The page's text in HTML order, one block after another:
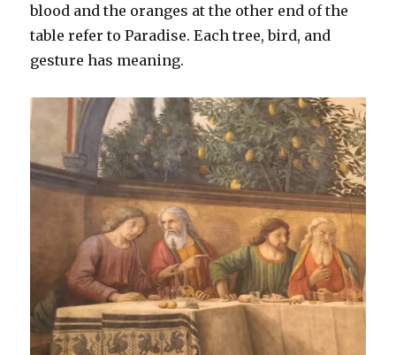
blood and the oranges at the other end of the
table refer to Paradise. Each tree, bird, and
gesture has meaning.